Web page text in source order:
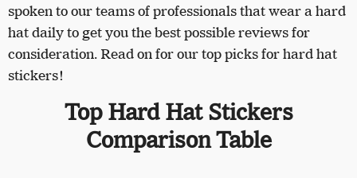
spoken to our teams of professionals that wear a hard
hat daily to get you the best possible reviews for
consideration. Read on for our top picks for hard hat
stickers!
Top Hard Hat Stickers
Comparison Table